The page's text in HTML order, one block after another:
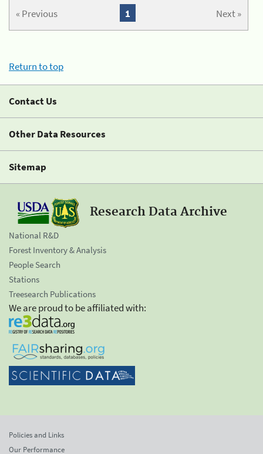
« Previous Next »
1
Return to top
Contact Us
Other Data Resources
Sitemap
Research Data Archive
National R&D
Forest Inventory & Analysis
People Search
Stations
Treesearch Publications
We are proud to be affiliated with:
Policies and Links
Our Performance